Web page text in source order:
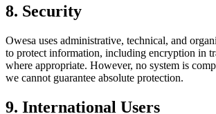
8. Security
Owesa uses administrative, technical, and
to protect information, including encryption in
where appropriate. However, no system is
we cannot guarantee absolute protection.
9. International Users